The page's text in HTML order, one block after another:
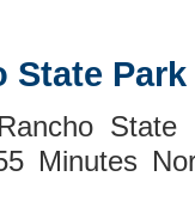
State Park
Minutes